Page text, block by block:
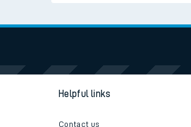
Helpful links
Contact us